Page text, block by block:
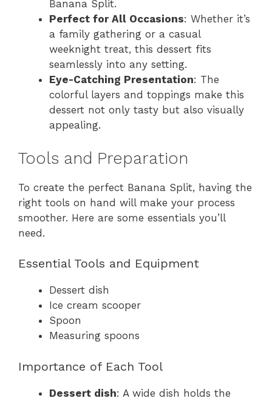
Banana Split.
Perfect for All Occasions: Whether it’s
a family gathering or a casual
weeknight treat, this dessert fits
seamlessly into any setting.
Eye-Catching Presentation: The
colorful layers and toppings make this
dessert not only tasty but also visually
appealing.
Tools and Preparation
To create the perfect Banana Split, having the
right tools on hand will make your process
smoother. Here are some essentials you’ll
need.
Essential Tools and Equipment
Dessert dish
Ice cream scooper
Spoon
Measuring spoons
Importance of Each Tool
Dessert dish: A wide dish holds the